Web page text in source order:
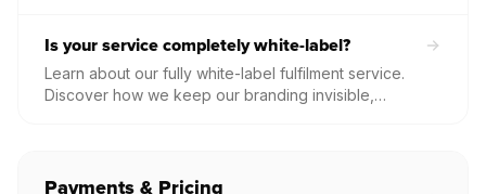
Is your service completely white-label?
Learn about our fully white-label fulfilment service.
Discover how we keep our branding invisible,
Payments & Pricing